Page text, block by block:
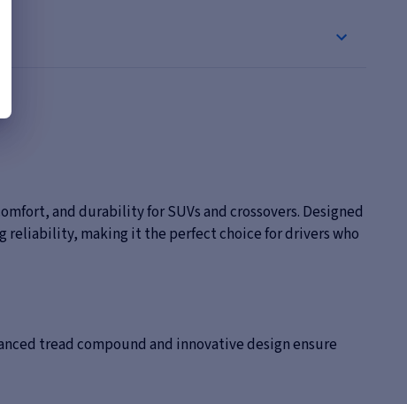
and durability for SUVs and crossovers. Designed
reliability, making it the perfect choice for drivers who
tread compound and innovative design ensure